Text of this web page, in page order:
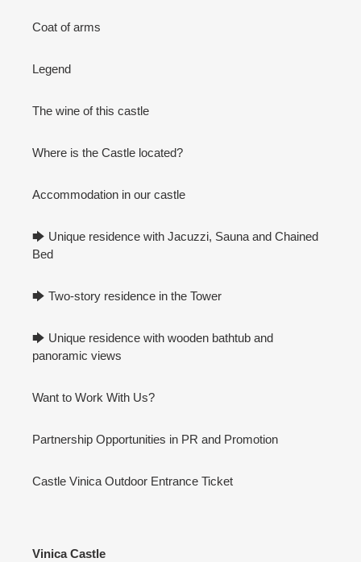
Coat of arms
Legend
The wine of this castle
Where is the Castle located?
Accommodation in our castle
🡆 Unique residence with Jacuzzi, Sauna and Chained
Bed
🡆 Two-story residence in the Tower
🡆 Unique residence with wooden bathtub and
panoramic views
Want to Work With Us?
Partnership Opportunities in PR and Promotion
Castle Vinica Outdoor Entrance Ticket
Vinica Castle